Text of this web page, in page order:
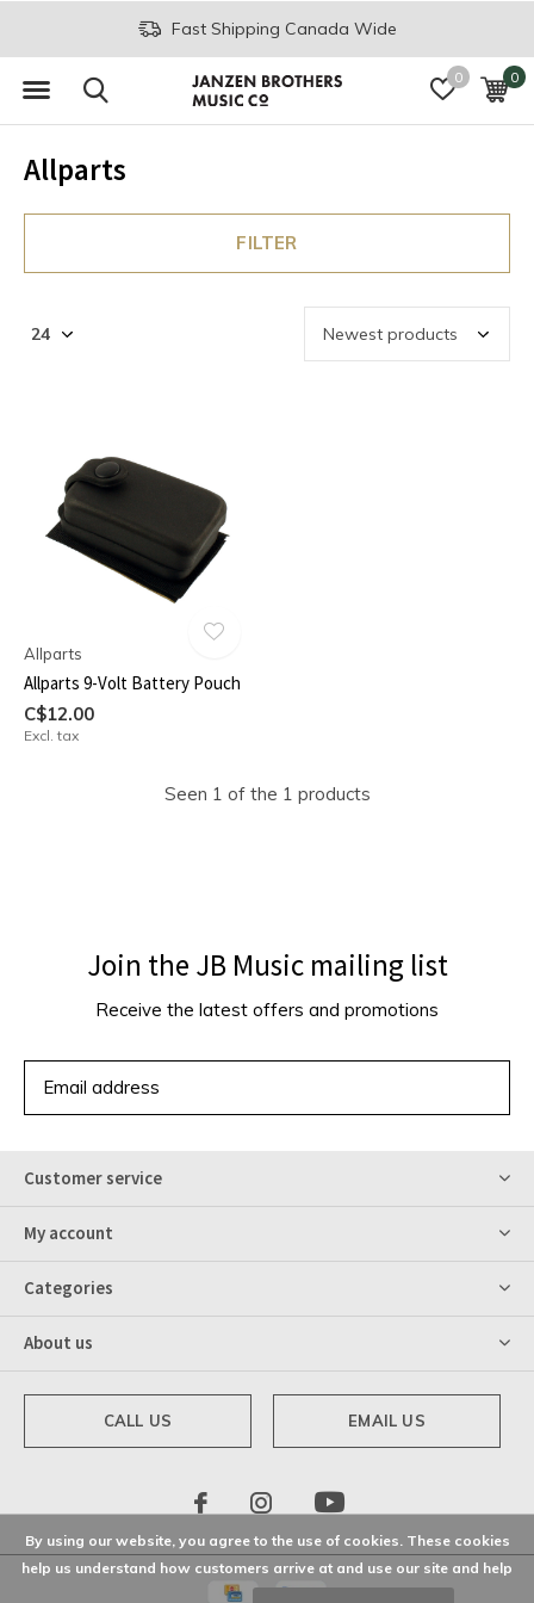
0 0
Fast Shipping Canada Wide
Allparts
FILTER
Allparts
Allparts 9-Volt Battery Pouch
C$12.00
Excl. tax
Seen 1 of the 1 products
Join the JB Music mailing list
Receive the latest offers and promotions
Customer service
My account
Categories
About us
CALL US EMAIL US
By using our website, you agree to the use of cookies. These cookies
help us understand how customers arrive at and use our site and help